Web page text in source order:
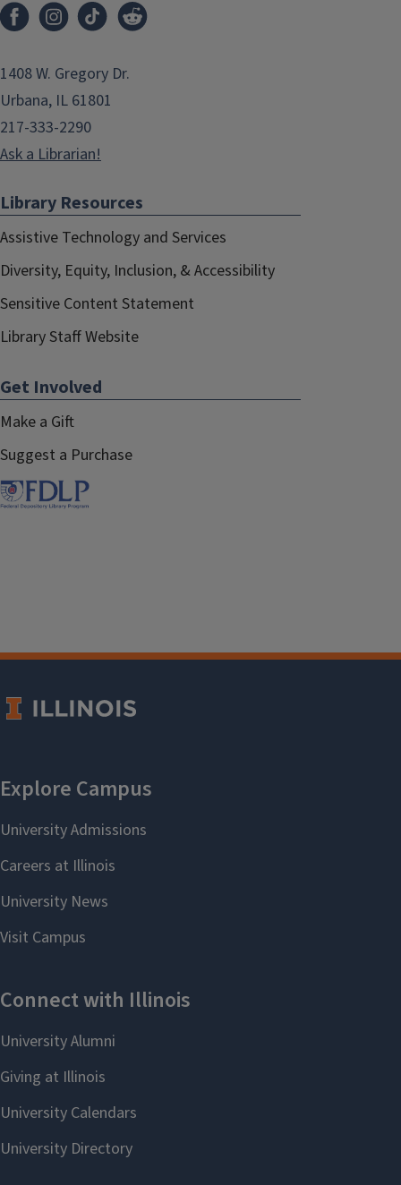
1408 W. Gregory Dr.
Urbana, IL 61801
217-333-2290
Ask a Librarian!
Library Resources
Assistive Technology and Services
Diversity, Equity, Inclusion, & Accessibility
Sensitive Content Statement
Library Staff Website
Get Involved
Make a Gift
Suggest a Purchase